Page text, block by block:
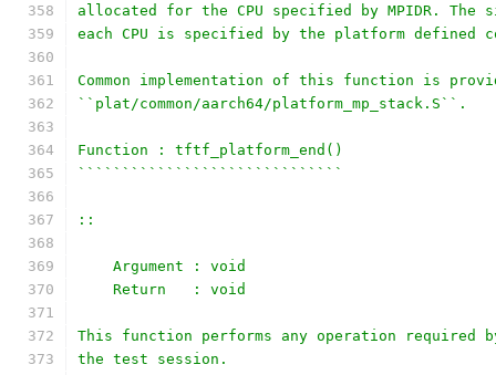
allocated for the CPU specified by MPIDR.
each CPU is specified by the platform defined
Common implementation of this function is
``plat/common/aarch64/platform_mp_stack.S``.
Function : tftf_platform_end()
``````````````````````````````
::
    Argument : void
    Return   : void
This function performs any operation
the test session.